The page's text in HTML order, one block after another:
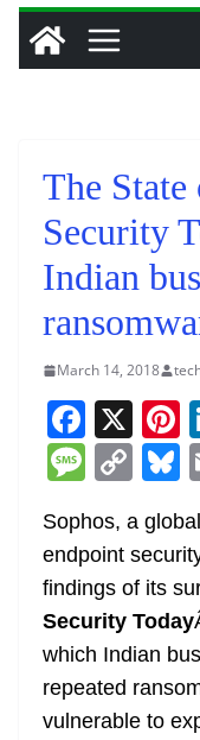
The
Security
Indian
March 14, 2018
F
a
c
e
b
o
o
k
X
e
M
ss
a
g
e
C
p
y
Li
n
k
u
e
y
Sophos, a
endpoint
findings of its
Security Today
which Indian
repeated
vulnerable to